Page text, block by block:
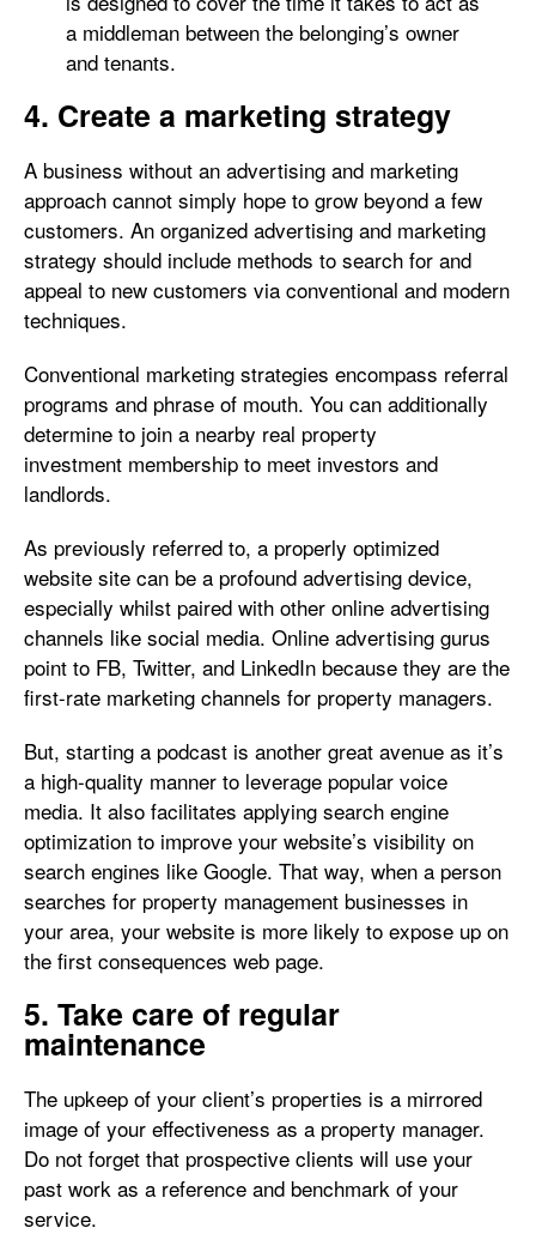
a middleman between the belonging’s owner
and tenants.
4. Create a marketing strategy
A business without an advertising and marketing
approach cannot simply hope to grow beyond a few
customers. An organized advertising and marketing
strategy should include methods to search for and
appeal to new customers via conventional and modern
techniques.
Conventional marketing strategies encompass referral
programs and phrase of mouth. You can additionally
determine to join a nearby real property
investment membership to meet investors and
landlords.
As previously referred to, a properly optimized
website site can be a profound advertising device,
especially whilst paired with other online advertising
channels like social media. Online advertising gurus
point to FB, Twitter, and LinkedIn because they are the
first-rate marketing channels for property managers.
But, starting a podcast is another great avenue as it’s
a high-quality manner to leverage popular voice
media. It also facilitates applying search engine
optimization to improve your website’s visibility on
search engines like Google. That way, when a person
searches for property management businesses in
your area, your website is more likely to expose up on
the first consequences web page.
5. Take care of regular
maintenance
The upkeep of your client’s properties is a mirrored
image of your effectiveness as a property manager.
Do not forget that prospective clients will use your
past work as a reference and benchmark of your
service.